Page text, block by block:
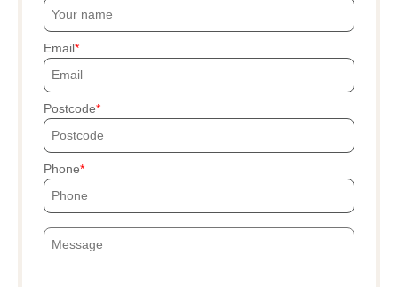
Email
Postcode
Phone